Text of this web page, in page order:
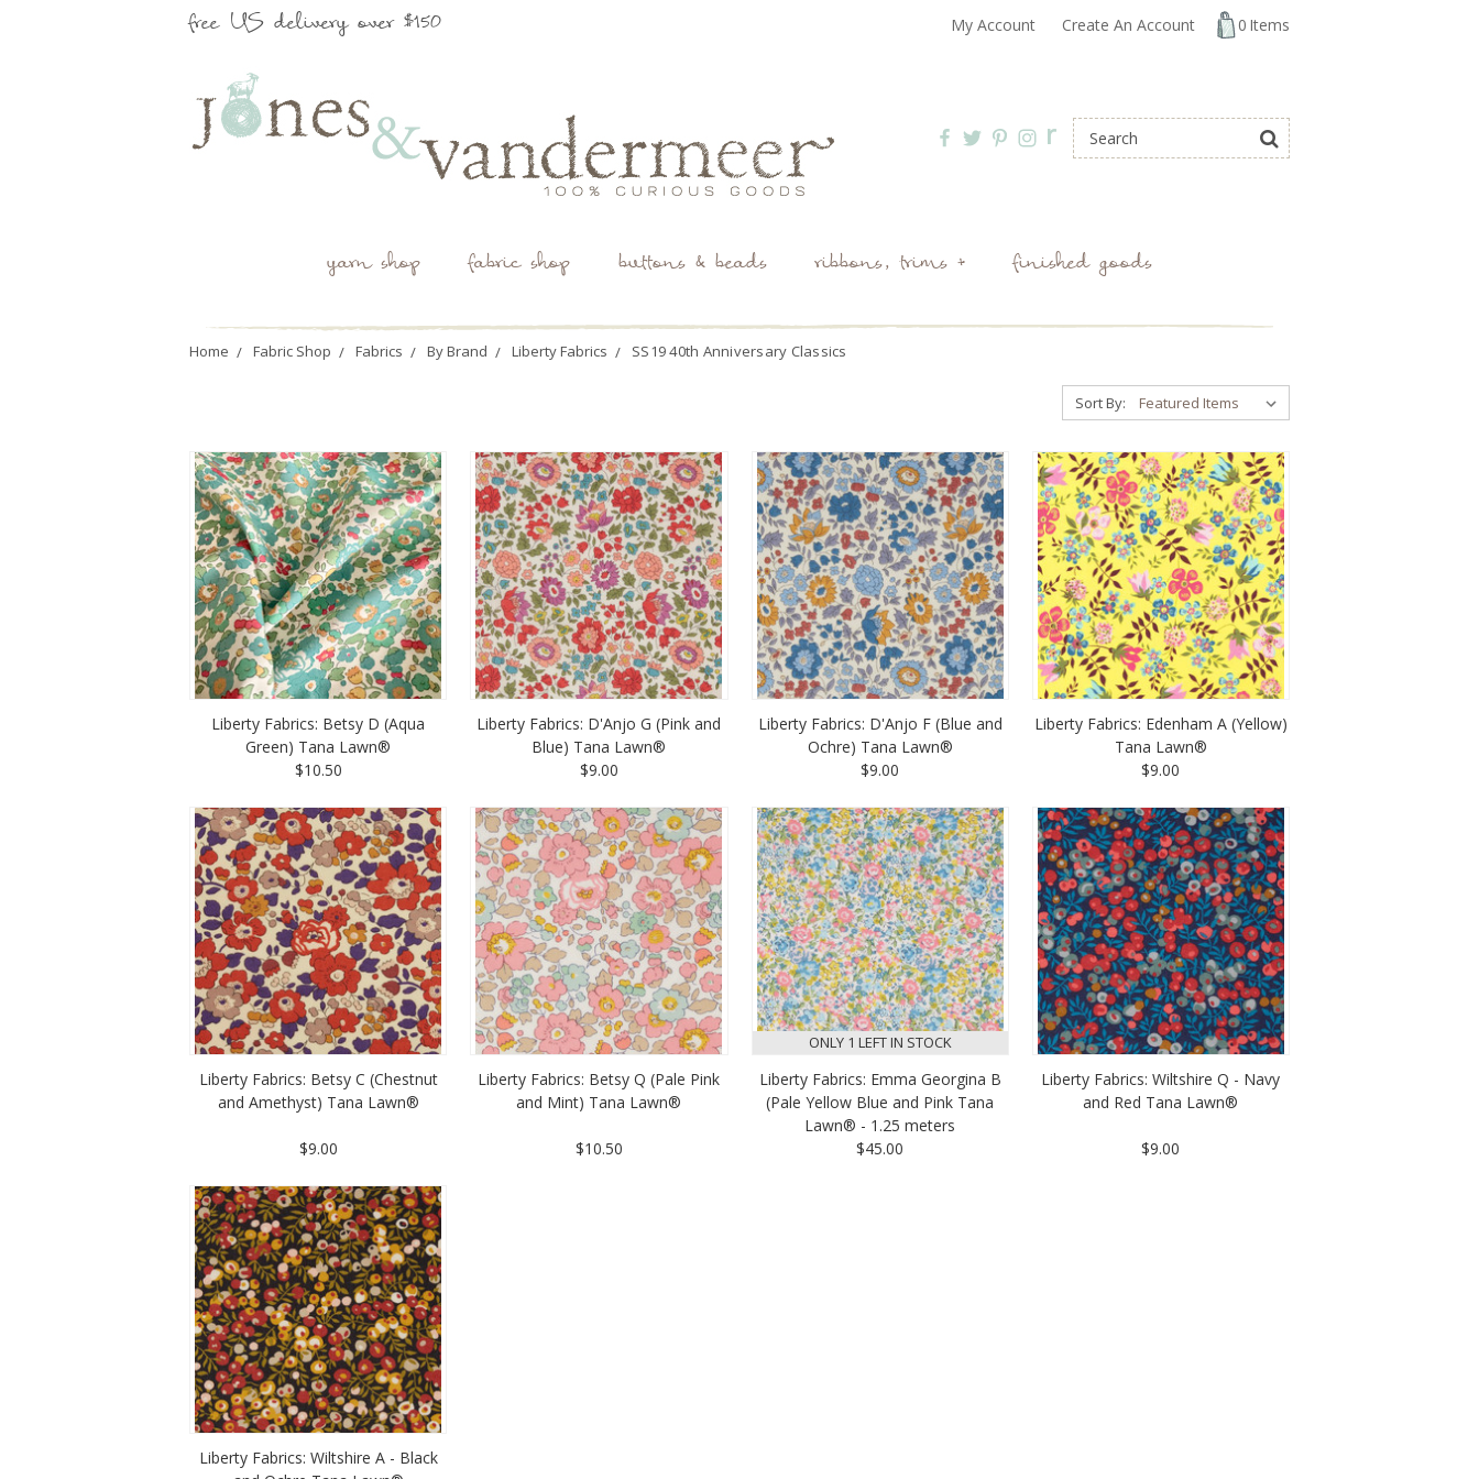
free US delivery over $150 My Account Create An Account 0 Items
r
yarn shop fabric shop buttons & beads ribbons, trims + finished goods
Home Fabric Shop Fabrics By Brand Liberty Fabrics SS19 40th Anniversary Classics
Sort By:
Liberty Fabrics: Betsy D (Aqua
Green) Tana Lawn®
$10.50
Liberty Fabrics: D'Anjo G (Pink and
Blue) Tana Lawn®
$9.00
Liberty Fabrics: D'Anjo F (Blue and
Ochre) Tana Lawn®
$9.00
Liberty Fabrics: Edenham A (Yellow)
Tana Lawn®
$9.00
Liberty Fabrics: Betsy C (Chestnut
and Amethyst) Tana Lawn®
$9.00
Liberty Fabrics: Betsy Q (Pale Pink
and Mint) Tana Lawn®
$10.50
ONLY 1 LEFT IN STOCK
Liberty Fabrics: Emma Georgina B
(Pale Yellow Blue and Pink Tana
Lawn® - 1.25 meters
$45.00
Liberty Fabrics: Wiltshire Q - Navy
and Red Tana Lawn®
$9.00
Liberty Fabrics: Wiltshire A - Black